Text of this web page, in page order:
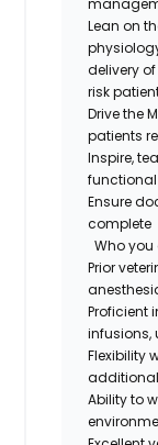
Lean on
delivery
risk
Drive the
patients
Inspire,
Ensure
complete
Who you
Prior
Proficient
infusions,
Flexibility
Ability to